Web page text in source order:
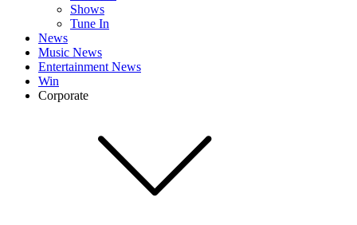
Shows
Tune In
News
Music News
Entertainment News
Win
Corporate